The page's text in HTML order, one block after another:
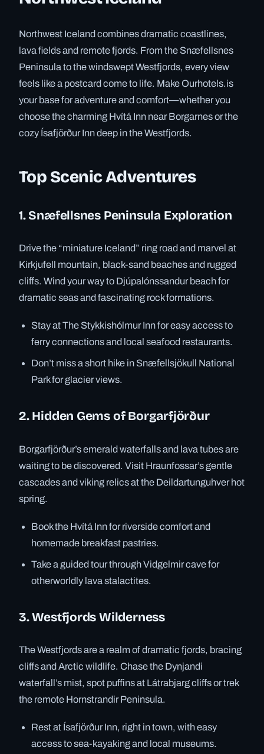
Northwest Iceland combines dramatic coastlines,
lava fields and remote fjords. From the Snæfellsnes
Peninsula to the windswept Westfjords, every view
feels like a postcard come to life. Make Ourhotels.is
your base for adventure and comfort—whether you
choose the charming Hvítá Inn near Borgarnes or the
cozy Ísafjörður Inn deep in the Westfjords.
Top Scenic Adventures
1. Snæfellsnes Peninsula Exploration
Drive the “miniature Iceland” ring road and marvel at
Kirkjufell mountain, black-sand beaches and rugged
cliffs. Wind your way to Djúpalónssandur beach for
dramatic seas and fascinating rock formations.
Stay at The Stykkishólmur Inn for easy access to
ferry connections and local seafood restaurants.
Don’t miss a short hike in Snæfellsjökull National
Park for glacier views.
2. Hidden Gems of Borgarfjörður
Borgarfjörður’s emerald waterfalls and lava tubes are
waiting to be discovered. Visit Hraunfossar’s gentle
cascades and viking relics at the Deildartunguhver hot
spring.
Book the Hvítá Inn for riverside comfort and
homemade breakfast pastries.
Take a guided tour through Vidgelmir cave for
otherworldly lava stalactites.
3. Westfjords Wilderness
The Westfjords are a realm of dramatic fjords, bracing
cliffs and Arctic wildlife. Chase the Dynjandi
waterfall’s mist, spot puffins at Látrabjarg cliffs or trek
the remote Hornstrandir Peninsula.
Rest at Ísafjörður Inn, right in town, with easy
access to sea-kayaking and local museums.